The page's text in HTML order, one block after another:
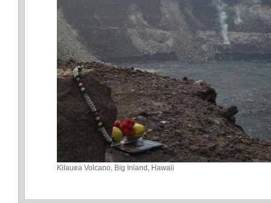
Kilauea Volcano, Big Inland, Hawaii